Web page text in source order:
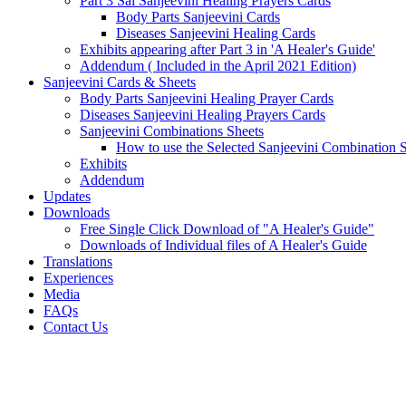
Body Parts Sanjeevini Cards
Diseases Sanjeevini Healing Cards
Exhibits appearing after Part 3 in 'A Healer's Guide'
Addendum ( Included in the April 2021 Edition)
Sanjeevini Cards & Sheets
Body Parts Sanjeevini Healing Prayer Cards
Diseases Sanjeevini Healing Prayers Cards
Sanjeevini Combinations Sheets
How to use the Selected Sanjeevini Combination
Exhibits
Addendum
Updates
Downloads
Free Single Click Download of "A Healer's Guide"
Downloads of Individual files of A Healer's Guide
Translations
Experiences
Media
FAQs
Contact Us